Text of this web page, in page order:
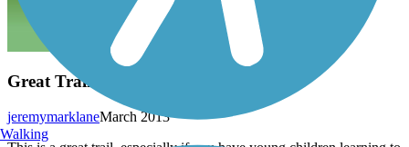
Great Trail
March 2013
jeremymarklane
Walking